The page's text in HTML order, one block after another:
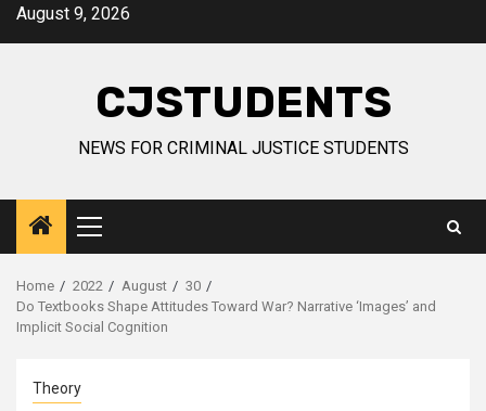
SkipAugust 9, 2026
CJSTUDENTS
NEWS FOR CRIMINAL JUSTICE STUDENTS
Primary
Menu
Home 2022 August
30
Do Textbooks Shape Attitudes Toward War? Narrative ‘Images’ and
Implicit Social Cognition
Theory